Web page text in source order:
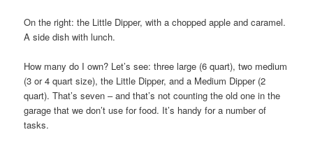
On the right: the Little Dipper, with a chopped apple and caramel.
A side dish with lunch.
How many do I own? Let’s see: three large (6 quart), two medium
(3 or 4 quart size), the Little Dipper, and a Medium Dipper (2
quart). That’s seven – and that’s not counting the old one in the
garage that we don’t use for food. It’s handy for a number of
tasks.